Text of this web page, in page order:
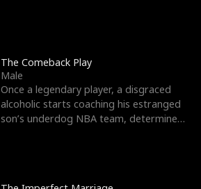
The Comeback Play
Male
Once a legendary player, a disgraced
alcoholic starts coaching his estranged
son’s underdog NBA team, determined